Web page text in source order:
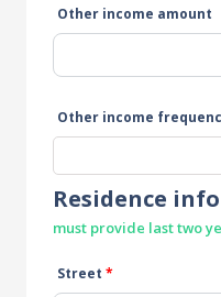
Other income amount
Other income
Residence
must provide last two
Street *